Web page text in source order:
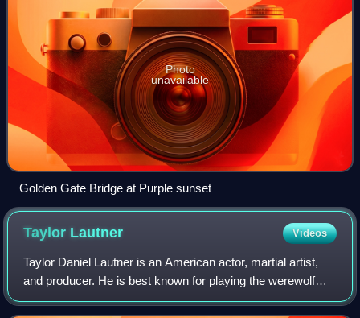
Photo
unavailable
Golden Gate Bridge at Purple sunset
Taylor Lautner Videos
Taylor Daniel Lautner is an American actor, martial artist,
and producer. He is best known for playing the werewolf
Jacob Black in The Twilight Saga film series. His accolades